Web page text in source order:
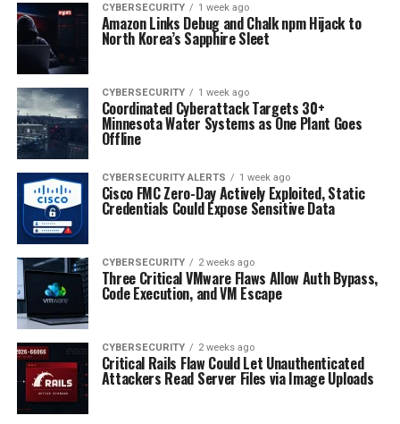
CYBERSECURITY 1 week ago
Amazon Links Debug and Chalk npm Hijack to
North Korea’s Sapphire Sleet
CYBERSECURITY 1 week ago
Coordinated Cyberattack Targets 30+
Minnesota Water Systems as One Plant Goes
Offline
CYBERSECURITY ALERTS 1 week ago
Cisco FMC Zero-Day Actively Exploited, Static
Credentials Could Expose Sensitive Data
CYBERSECURITY 2 weeks ago
Three Critical VMware Flaws Allow Auth Bypass,
Code Execution, and VM Escape
CYBERSECURITY 2 weeks ago
Critical Rails Flaw Could Let Unauthenticated
Attackers Read Server Files via Image Uploads